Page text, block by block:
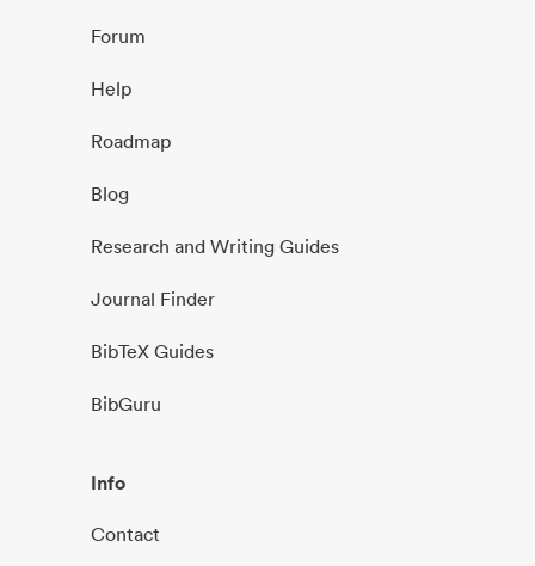
Forum
Help
Roadmap
Blog
Research and Writing Guides
Journal Finder
BibTeX Guides
BibGuru
Info
Contact